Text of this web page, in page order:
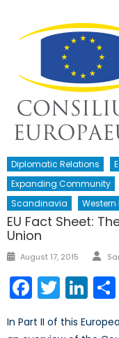
Diplomatic Relations
Expanding Community
Scandinavia
Western
EU Fact Sheet:
Union
Posted
August 17, 2015
Twitter
In Part II of this